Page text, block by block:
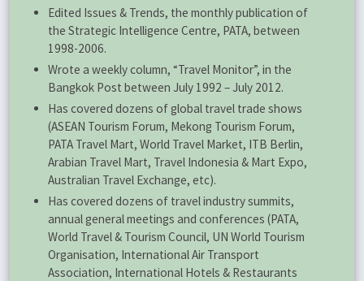
Edited Issues & Trends, the monthly publication of
the Strategic Intelligence Centre, PATA, between
1998-2006.
Wrote a weekly column, “Travel Monitor”, in the
Bangkok Post between July 1992 – July 2012.
Has covered dozens of global travel trade shows
(ASEAN Tourism Forum, Mekong Tourism Forum,
PATA Travel Mart, World Travel Market, ITB Berlin,
Arabian Travel Mart, Travel Indonesia & Mart Expo,
Australian Travel Exchange, etc).
Has covered dozens of travel industry summits,
annual general meetings and conferences (PATA,
World Travel & Tourism Council, UN World Tourism
Organisation, International Air Transport
Association, International Hotels & Restaurants